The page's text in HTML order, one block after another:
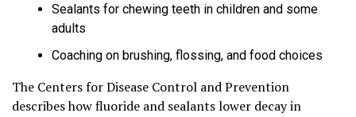
Sealants for chewing teeth in children and some
adults
Coaching on brushing, flossing, and food choices
The Centers for Disease Control and Prevention
describes how fluoride and sealants lower decay in